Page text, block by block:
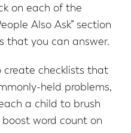
on each of the
Also Ask” section
that you can answer.
create checklists that
held problems,
a child to brush
word count on